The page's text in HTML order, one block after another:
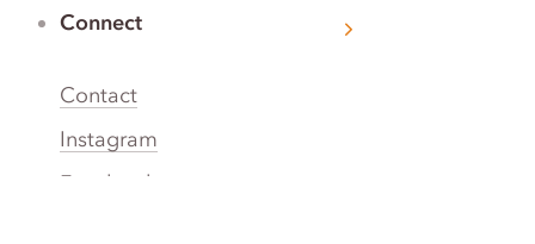
Connect
Contact
Instagram
Facebook